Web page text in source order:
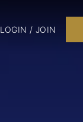
LOGIN / JOIN